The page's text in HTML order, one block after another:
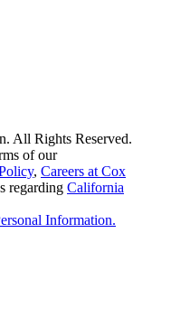
All Rights Reserved.
of our
, Careers at Cox
regarding California
Information.